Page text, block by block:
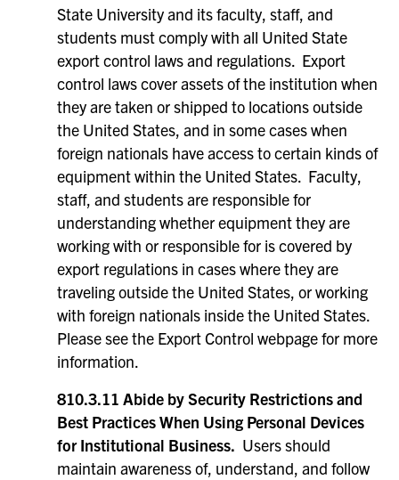
State University and its faculty, staff, and
students must comply with all United State
export control laws and regulations. Export
control laws cover assets of the institution when
they are taken or shipped to locations outside
the United States, and in some cases when
foreign nationals have access to certain kinds of
equipment within the United States. Faculty,
staff, and students are responsible for
understanding whether equipment they are
working with or responsible for is covered by
export regulations in cases where they are
traveling outside the United States, or working
with foreign nationals inside the United States.
Please see the Export Control webpage for more
information.
810.3.11 Abide by Security Restrictions and
Best Practices When Using Personal Devices
for Institutional Business. Users should
maintain awareness of, understand, and follow